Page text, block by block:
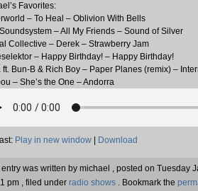
Favorites:
– To Heal – Oblivion With Bells
– All My Friends – Sound of Silver
Collective – Derek – Strawberry Jam
– Happy Birthday! – Happy Birthday!
ft. Bun-B & Rich Boy – Paper Planes (remix) –
– She’s the One – Andorra
Play in new window Download
was written by michael , posted on Tuesday
pm , filed under radio shows . Bookmark the